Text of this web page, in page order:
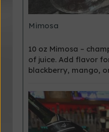
Mimosa
10 oz Mimosa –
of juice. Add flavor
blackberry, mango,